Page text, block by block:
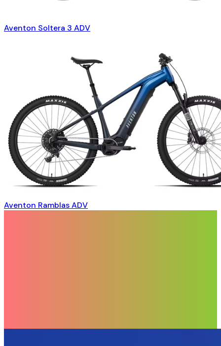
Aventon Soltera 3 ADV
Aventon Ramblas ADV